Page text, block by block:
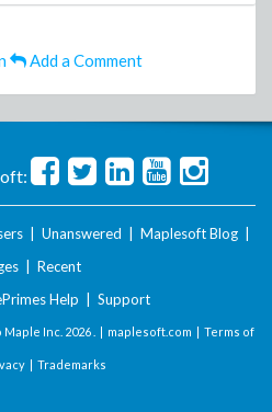
Add a Comment
Unanswered Maplesoft Blog
Recent
Help Support
Inc. 2026 . | maplesoft.com | Terms of
| Trademarks